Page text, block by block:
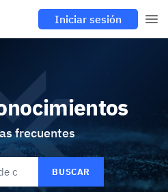
Iniciar sesión
frecuentes
BUSCAR